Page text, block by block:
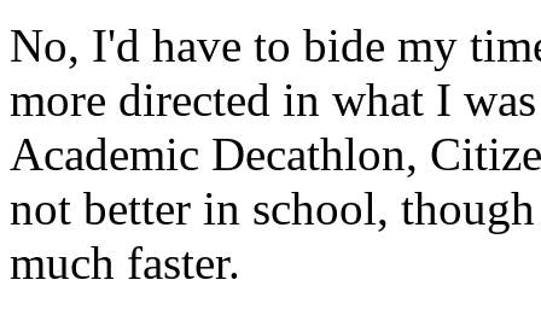
No, I'd have to bide my
more directed in what I
Academic Decathlon,
not better in school,
much faster.